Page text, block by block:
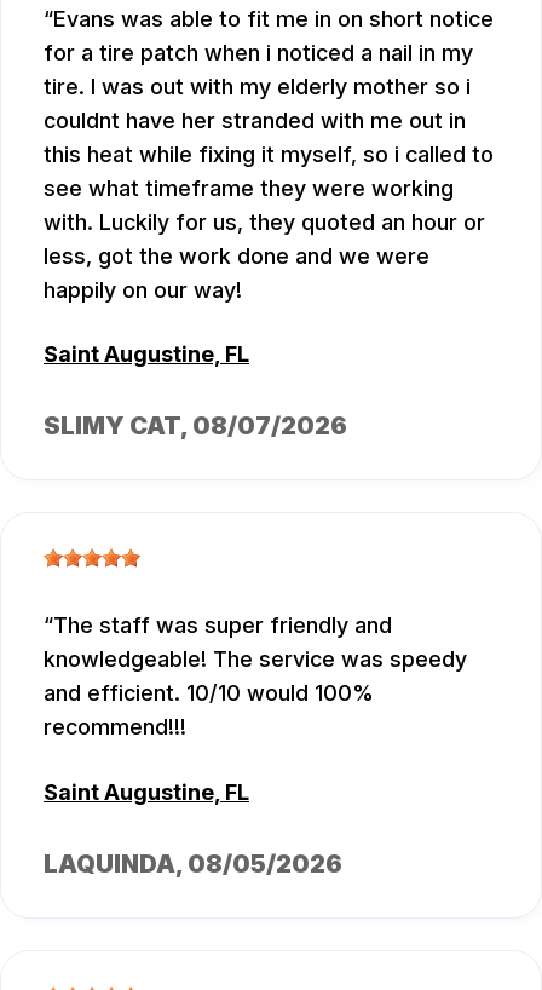
Evans was able to fit me in on short notice
for a tire patch when i noticed a nail in my
tire. I was out with my elderly mother so i
couldnt have her stranded with me out in
this heat while fixing it myself, so i called to
see what timeframe they were working
with. Luckily for us, they quoted an hour or
less, got the work done and we were
happily on our way!
Saint Augustine, FL
SLIMY CAT, 08/07/2026
The staff was super friendly and
knowledgeable! The service was speedy
and efficient. 10/10 would 100%
recommend!!!
Saint Augustine, FL
LAQUINDA, 08/05/2026